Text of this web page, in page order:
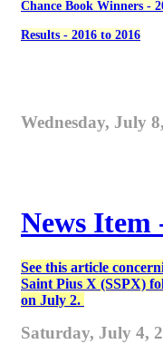
Chance Book Winners -
Results - 2016 to 2016
Wednesday, July
News Item
See this article
Saint Pius X (SSPX)
on July 2.
Saturday, July 4,